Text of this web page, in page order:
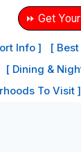
⏩ Get
Info ]
[
[ Dining &
To Visit ]